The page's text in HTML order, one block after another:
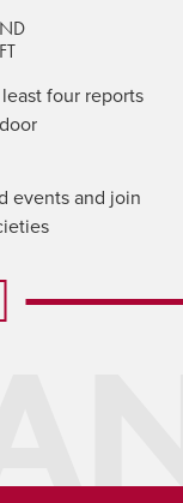
four reports
events and join